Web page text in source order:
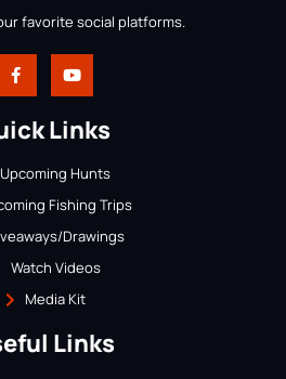
favorite social platforms.
Links
Upcoming Hunts
Fishing Trips
Drawings
Watch Videos
Media Kit
Links